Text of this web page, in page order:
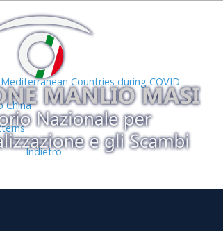
Countries during COVID
China
Indietro